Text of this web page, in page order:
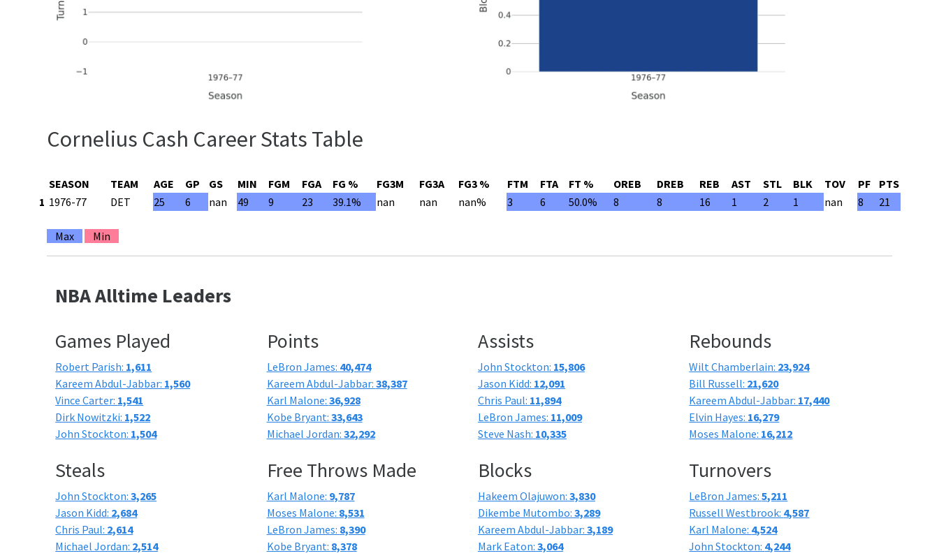
Cornelius Cash Career Stats Table
SEASON TEAM AGE GP GS MIN FGM FGA FG % FG3M FG3A FG3 % FTM FTA FT % OREB DREB REB AST STL BLK TOV PF
PTS
1 1976-77 DET 25 6 nan 49 9 23 39.1% nan nan nan% 3 6 50.0% 8 8 16 1 2 1 nan 8 21
Max Min
NBA Alltime Leaders
Games Played
Robert Parish: 1,611
Kareem Abdul-Jabbar: 1,560
Vince Carter: 1,541
Dirk Nowitzki: 1,522
John Stockton: 1,504
Points
LeBron James: 40,474
Kareem Abdul-Jabbar: 38,387
Karl Malone: 36,928
Kobe Bryant: 33,643
Michael Jordan: 32,292
Assists
John Stockton: 15,806
Jason Kidd: 12,091
Chris Paul: 11,894
LeBron James: 11,009
Steve Nash: 10,335
Rebounds
Wilt Chamberlain: 23,924
Bill Russell: 21,620
Kareem Abdul-Jabbar: 17,440
Elvin Hayes: 16,279
Moses Malone: 16,212
Steals
John Stockton:3,265
Jason Kidd: 2,684
Chris Paul: 2,614
Michael Jordan: 2,514
Free Throws Made
Karl Malone: 9,787
Moses Malone: 8,531
LeBron James: 8,390
Kobe Bryant: 8,378
Blocks
Hakeem Olajuwon: 3,830
Dikembe Mutombo: 3,289
Kareem Abdul-Jabbar: 3,189
Mark Eaton: 3,064
Turnovers
LeBron James:5,211
Russell Westbrook: 4,587
Karl Malone: 4,524
John Stockton: 4,244